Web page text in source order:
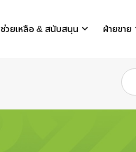
ช่วยเหลือ & สนับสนุน ฝ่ายขาย